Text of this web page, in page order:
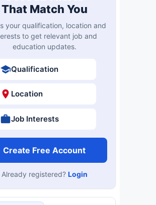
That Match You
your qualification, location and
to get relevant job and
education updates.
Qualification
Location
Job Interests
Create Free Account
Already registered? Login